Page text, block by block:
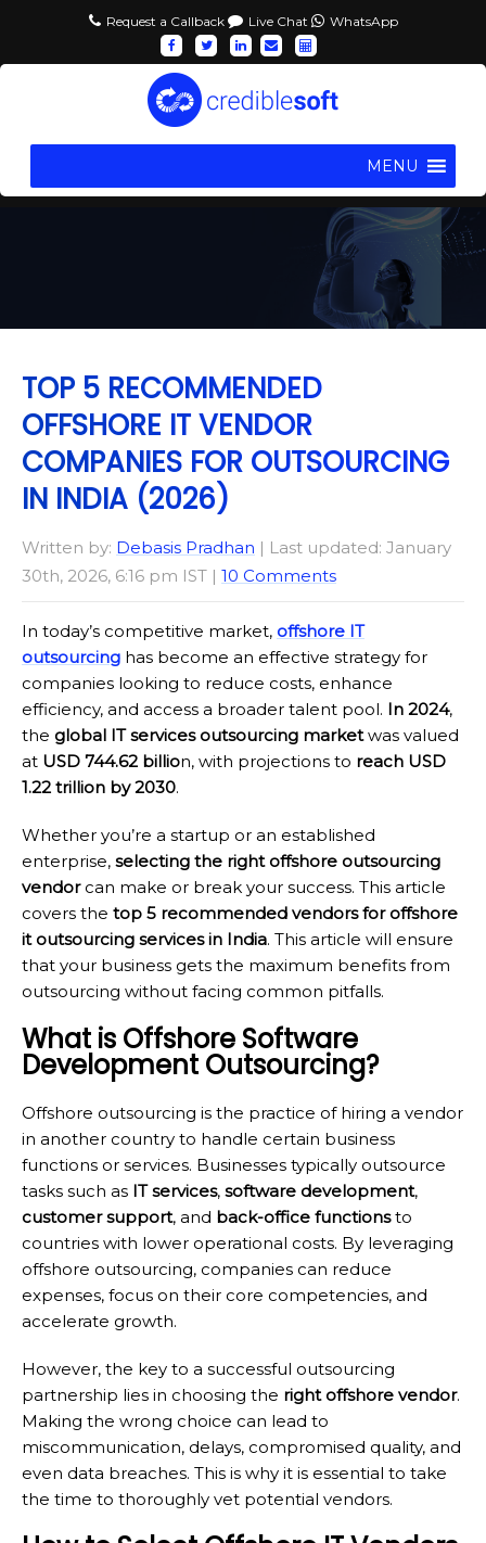
Request a Callback Live Chat WhatsApp
MENU
TOP 5 RECOMMENDED
OFFSHORE IT VENDOR
COMPANIES FOR OUTSOURCING
IN INDIA (2026)
Written by: Debasis Pradhan | Last updated: January
30th, 2026, 6:16 pm IST | 10 Comments
In today’s competitive market, offshore IT
outsourcing has become an effective strategy for
companies looking to reduce costs, enhance
efficiency, and access a broader talent pool. In 2024,
the global IT services outsourcing marketwas valued
at USD 744.62 billion, with projections to reach USD
1.22 trillion by 2030.
Whether you’re a startup or an established
enterprise, selecting the right offshore outsourcing
vendorcan make or break your success. This article
covers the top 5 recommended vendors for offshore
it outsourcing services in India. This article will ensure
that your business gets the maximum benefits from
outsourcing without facing common pitfalls.
What is Offshore Software
Development Outsourcing?
Offshore outsourcing is the practice of hiring a vendor
in another country to handle certain business
functions or services. Businesses typically outsource
tasks such as IT services, software development,
customer support, and back-office functionsto
countries with lower operational costs. By leveraging
offshore outsourcing, companies can reduce
expenses, focus on their core competencies, and
accelerate growth.
However, the key to a successful outsourcing
partnership lies in choosing the right offshore vendor.
Making the wrong choice can lead to
miscommunication, delays, compromised quality, and
even data breaches. This is why it is essential to take
the time to thoroughly vet potential vendors.